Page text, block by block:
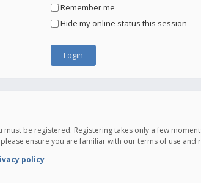
Remember me
Hide my online status this session
must be registered. Registering takes only a few
ensure you are familiar with our terms of use
policy